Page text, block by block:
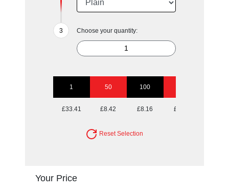
Choose your quantity:
1 50 100
£33.41 £8.42 £8.16 £7.91
Reset Selection
Your Price